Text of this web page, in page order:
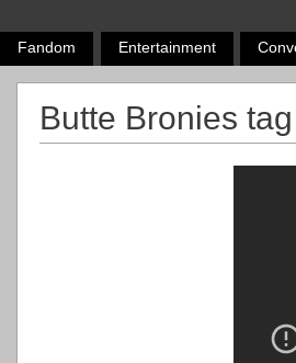
Fandom Entertainment
Butte Bronies